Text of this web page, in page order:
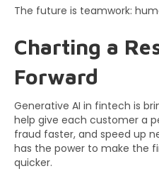
The future is teamwork:
Charting a
Forward
Generative AI in fintech is
help give each customer a
fraud faster, and speed up
has the power to make the
quicker.